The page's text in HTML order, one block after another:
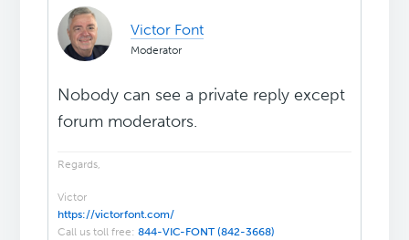
Victor Font
Moderator
Nobody can see a private reply except
forum moderators.
Regards,
Victor
https://victorfont.com/
Call us toll free:844-VIC-FONT (842-3668)